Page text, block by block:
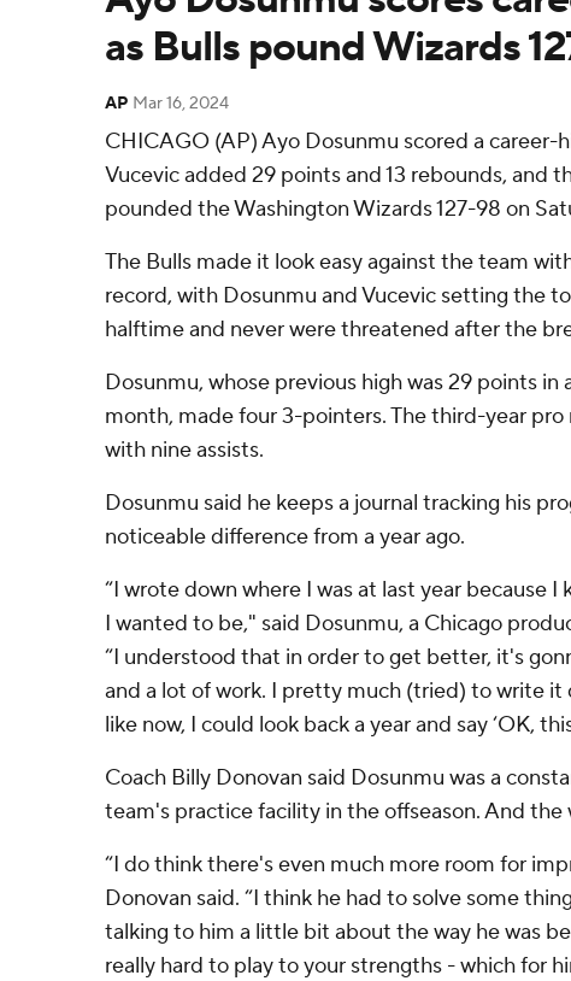
as Bulls pound Wizards
AP Mar 16, 2024
CHICAGO (AP) Ayo Dosunmu scored a career-
Vucevic added 29 points and 13 rebounds, and
pounded the Washington Wizards 127-98 on
The Bulls made it look easy against the team
record, with Dosunmu and Vucevic setting the
halftime and never were threatened after the
Dosunmu, whose previous high was 29 points in
month, made four 3-pointers. The third-year pro
with nine assists.
Dosunmu said he keeps a journal tracking his
noticeable difference from a year ago.
“I wrote down where I was at last year because
I wanted to be," said Dosunmu, a Chicago
“I understood that in order to get better, it's
and a lot of work. I pretty much (tried) to write it
like now, I could look back a year and say ‘OK,
Coach Billy Donovan said Dosunmu was a
team's practice facility in the offseason. And the
“I do think there's even much more room for
Donovan said. “I think he had to solve some
talking to him a little bit about the way he was
really hard to play to your strengths - which for